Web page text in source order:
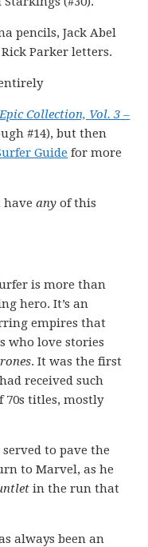
pencils, Jack Abel
Parker letters.
Collection, Vol. 3 –
#14), but then
Guide for more
haveany of this
is more than
hero. It’s an
empires that
who love stories
. It was the first
received such
70s titles, mostly
to pave the
to Marvel, as he
in the run that
always been an